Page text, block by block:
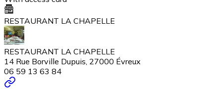
RESTAURANT LA CHAPELLE
RESTAURANT LA CHAPELLE
14 Rue Borville Dupuis, 27000 Évreux
06 59 13 63 84